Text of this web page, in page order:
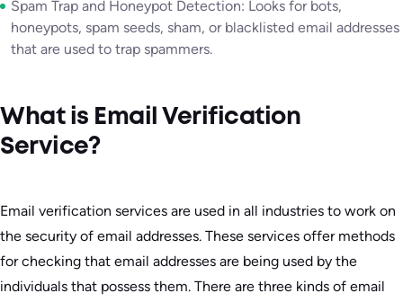
Spam Trap and Honeypot Detection: Looks for bots,
honeypots, spam seeds, sham, or blacklisted email addresses
that are used to trap spammers.
What is Email Verification
Service?
Email verification services are used in all industries to work on
the security of email addresses. These services offer methods
for checking that email addresses are being used by the
individuals that possess them. There are three kinds of email